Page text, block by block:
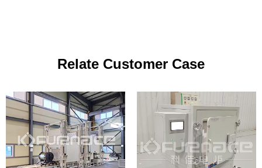
Relate Customer Case